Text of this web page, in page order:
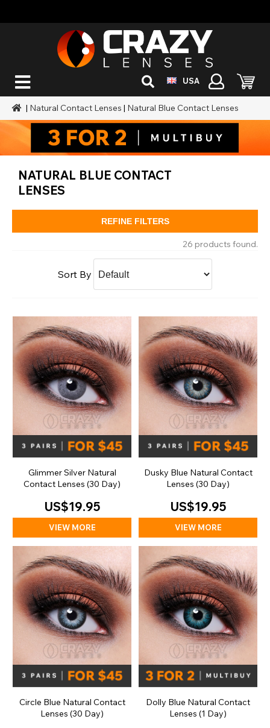
USA
| Natural Contact Lenses | Natural Blue Contact Lenses
NATURAL BLUE CONTACT
LENSES
REFINE FILTERS
26 products found.
Sort By
Glimmer Silver Natural
Contact Lenses (30 Day)
US$19.95
VIEW MORE
Dusky Blue Natural Contact
Lenses (30 Day)
US$19.95
VIEW MORE
Circle Blue Natural Contact
Lenses (30 Day)
Dolly Blue Natural Contact
Lenses (1 Day)